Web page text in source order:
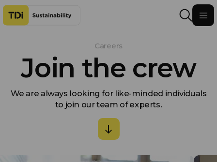
Skip to content
Careers
Join the crew
We are always looking for like-minded individuals
to join our team of experts.